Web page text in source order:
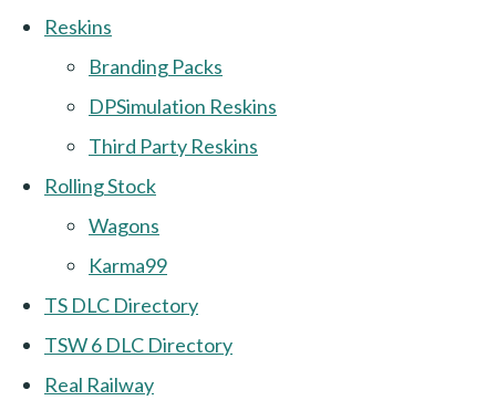
Reskins
Branding Packs
DPSimulation Reskins
Third Party Reskins
Rolling Stock
Wagons
Karma99
TS DLC Directory
TSW 6 DLC Directory
Real Railway